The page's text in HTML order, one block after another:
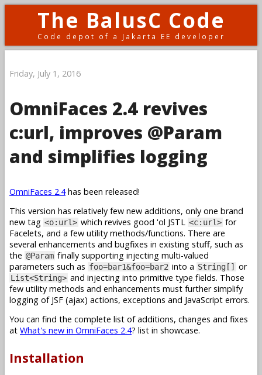
The BalusC Code
Code depot of a Jakarta EE developer
Friday, July 1, 2016
OmniFaces 2.4 revives
c:url, improves @Param
and simplifies logging
OmniFaces 2.4has been released!
This version has relatively few new additions, only one brand
new tag <o:url> which revives good 'ol JSTL <c:url> for
Facelets, and a few utility methods/functions. There are
several enhancements and bugfixes in existing stuff, such as
the @Param finally supporting injecting multi-valued
parameters such as foo=bar1&foo=bar2 into a String[] or
List<String> and injecting into primitive type fields. Those
few utility methods and enhancements must further simplify
logging of JSF (ajax) actions, exceptions and JavaScript errors.
You can find the complete list of additions, changes and fixes
at What's new in OmniFaces 2.4? list in showcase.
Installation